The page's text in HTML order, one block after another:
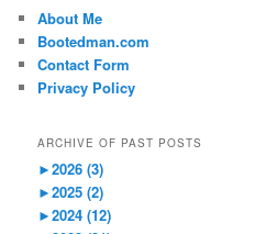
r
c
h
About Me
Bootedman.com
Contact Form
Privacy Policy
ARCHIVE OF PAST POSTS
►2026 (3)
►2025 (2)
►2024 (12)